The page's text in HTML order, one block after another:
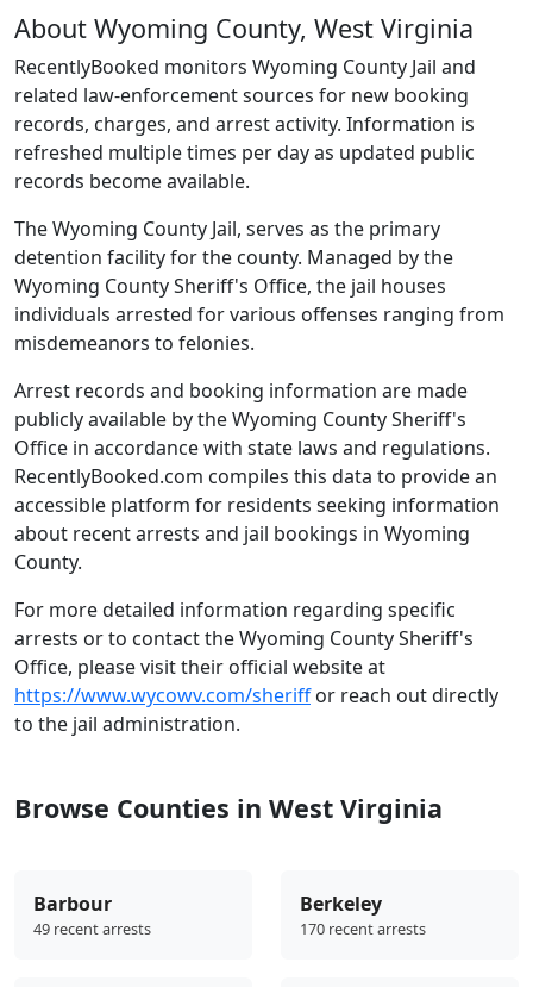
About Wyoming County, West Virginia
RecentlyBooked monitors Wyoming County Jail and
related law-enforcement sources for new booking
records, charges, and arrest activity. Information is
refreshed multiple times per day as updated public
records become available.
The Wyoming County Jail, serves as the primary
detention facility for the county. Managed by the
Wyoming County Sheriff's Office, the jail houses
individuals arrested for various offenses ranging from
misdemeanors to felonies.
Arrest records and booking information are made
publicly available by the Wyoming County Sheriff's
Office in accordance with state laws and regulations.
RecentlyBooked.com compiles this data to provide an
accessible platform for residents seeking information
about recent arrests and jail bookings in Wyoming
County.
For more detailed information regarding specific
arrests or to contact the Wyoming County Sheriff's
Office, please visit their official website at
https://www.wycowv.com/sheriffor reach out directly
to the jail administration.
Browse Counties in West Virginia
Barbour
49 recent arrests
Berkeley
170 recent arrests